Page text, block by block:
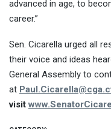
advanced in age, to
career.”
Sen. Cicarella urged all
their voice and ideas
General Assembly to
at
visit